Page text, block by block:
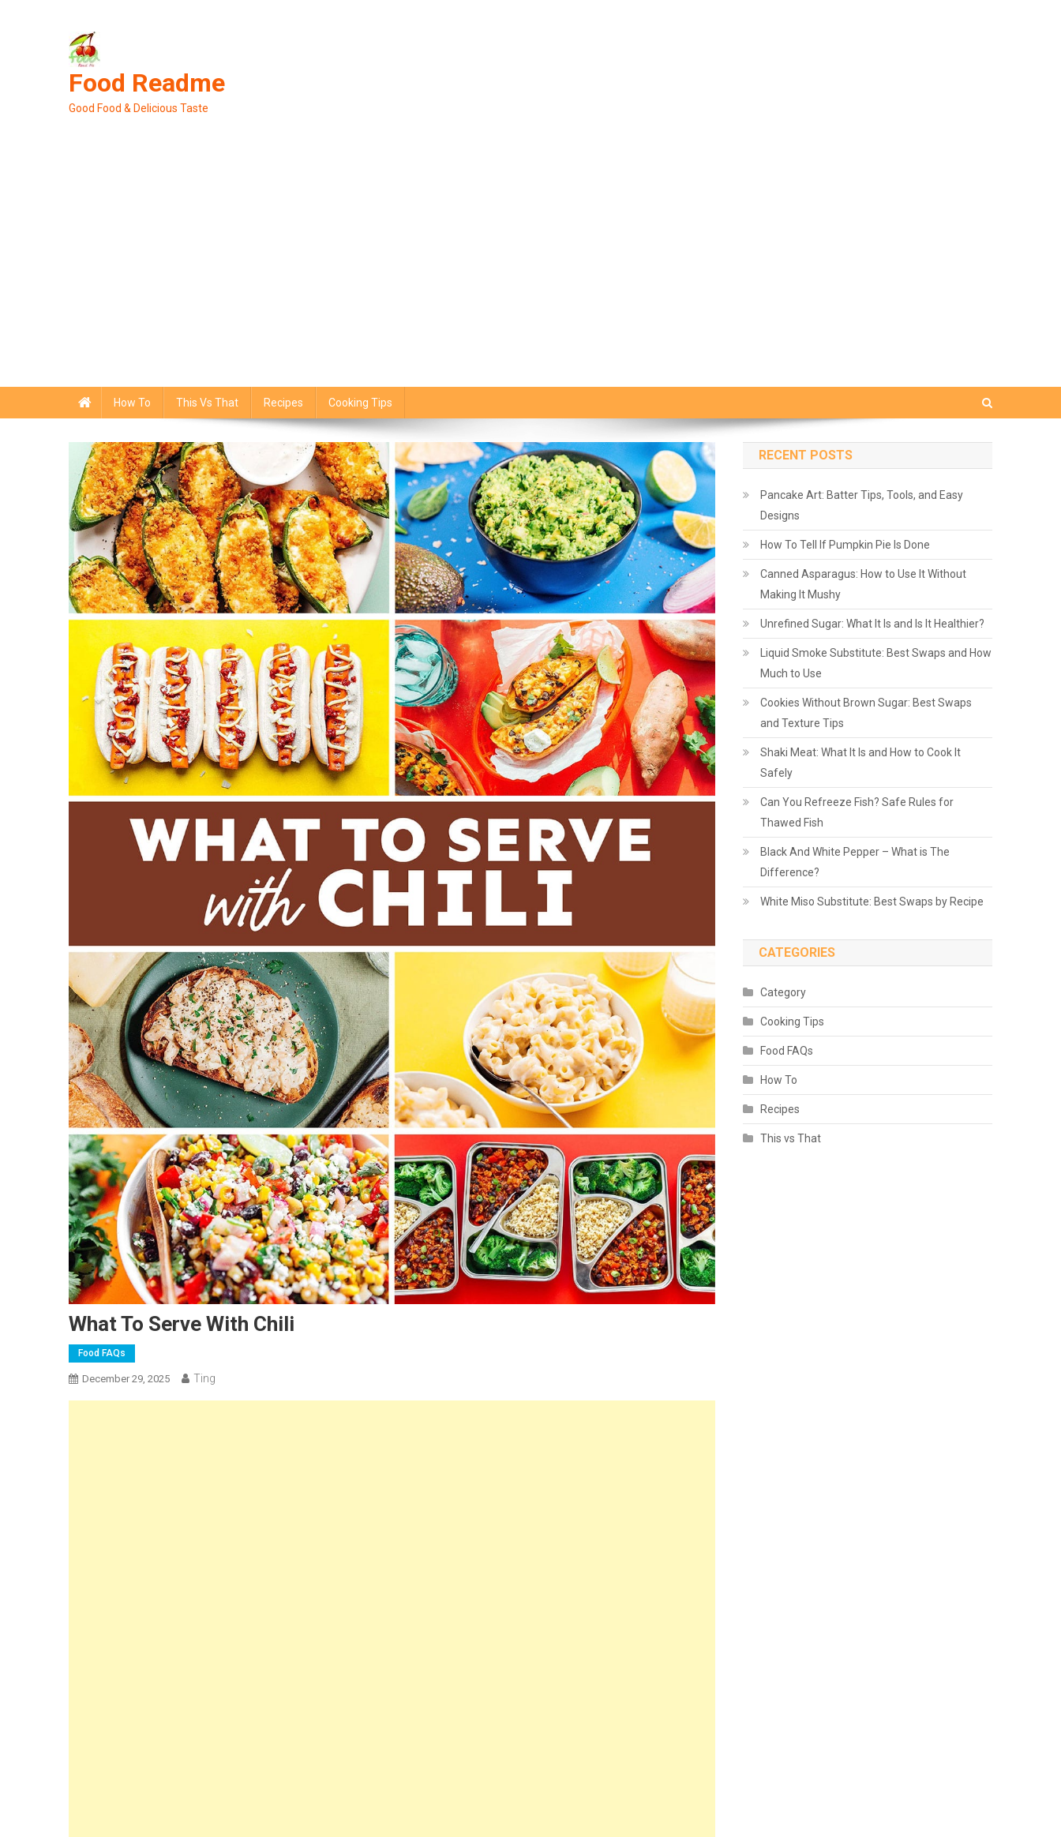
Food Readme
Good Food & Delicious Taste
How To This Vs That Recipes Cooking Tips
What To Serve With Chili
Food FAQs
December 29, 2025 Ting
RECENT POSTS
Pancake Art: Batter Tips, Tools, and Easy
Designs
How To Tell If Pumpkin Pie Is Done
Canned Asparagus: How to Use It Without
Making It Mushy
Unrefined Sugar: What It Is and Is It Healthier?
Liquid Smoke Substitute: Best Swaps and How
Much to Use
Cookies Without Brown Sugar: Best Swaps
and Texture Tips
Shaki Meat: What It Is and How to Cook It
Safely
Can You Refreeze Fish? Safe Rules for
Thawed Fish
Black And White Pepper – What is The
Difference?
White Miso Substitute: Best Swaps by Recipe
CATEGORIES
Category
Cooking Tips
Food FAQs
How To
Recipes
This vs That